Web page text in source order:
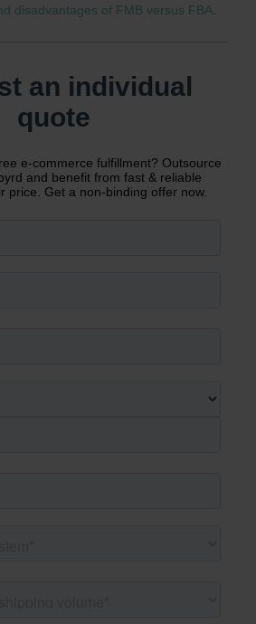
disadvantages of FMB versus FBA